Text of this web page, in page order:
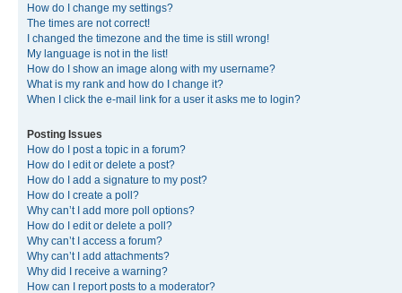
How do I change my settings?
The times are not correct!
I changed the timezone and the time is still wrong!
My language is not in the list!
How do I show an image along with my username?
What is my rank and how do I change it?
When I click the e-mail link for a user it asks me to login?
Posting Issues
How do I post a topic in a forum?
How do I edit or delete a post?
How do I add a signature to my post?
How do I create a poll?
Why can’t I add more poll options?
How do I edit or delete a poll?
Why can’t I access a forum?
Why can’t I add attachments?
Why did I receive a warning?
How can I report posts to a moderator?